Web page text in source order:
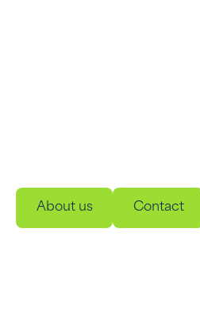
About us Contact